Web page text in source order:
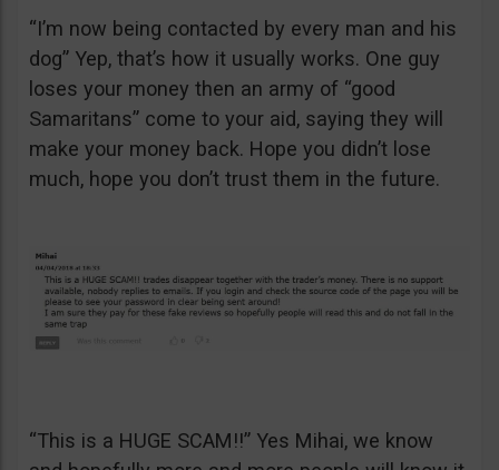
“I’m now being contacted by every man and his
dog” Yep, that’s how it usually works. One guy
loses your money then an army of “good
Samaritans” come to your aid, saying they will
make your money back. Hope you didn’t lose
much, hope you don’t trust them in the future.
“This is a HUGE SCAM!!” Yes Mihai, we know